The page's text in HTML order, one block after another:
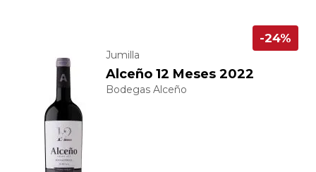
Jumilla
Alceño 12 Meses 2022
Bodegas Alceño
-24%